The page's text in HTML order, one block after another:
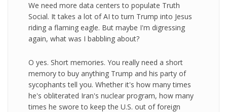
We need more data centers to populate Truth
Social. It takes a lot of AI to turn Trump into Jesus
riding a flaming eagle. But maybe I'm digressing
again, what was I babbling about?
O yes. Short memories. You really need a short
memory to buy anything Trump and his party of
sycophants tell you. Whether it's how many times
he's obliterated Iran's nuclear program, how many
times he swore to keep the U.S. out of foreign